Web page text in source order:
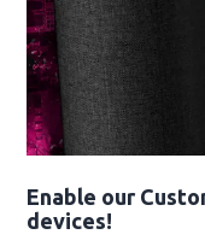
Enable our
devices!